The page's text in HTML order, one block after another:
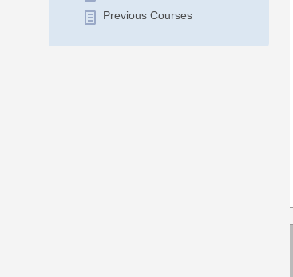
Previous Courses